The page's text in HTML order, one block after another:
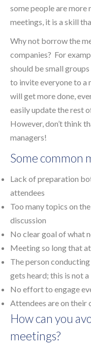
some people are
meetings, it is a skill
Why not borrow the
companies? For
should be small
to invite everyone to a
will get more done,
easily update the rest
However, don’t think
managers!
Some common
Lack of preparation
attendees
Too many topics on
discussion
No clear goal of what
Meeting so long that
The person
gets heard; this is not
No effort to engage
Attendees are on their
How can you
meetings?